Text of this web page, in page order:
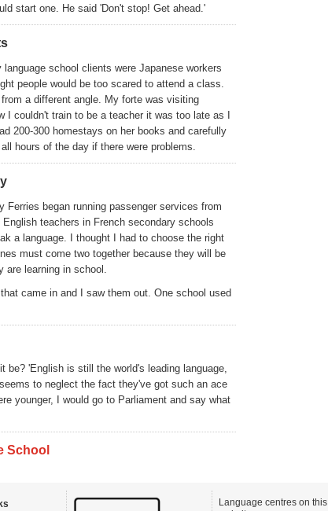
start one. He said 'Don't stop! Get ahead.'
school clients were Japanese workers
people would be too scared to attend a class.
a different angle. My forte was visiting
couldn't train to be a teacher it was too late as I
200-300 homestays on her books and carefully
hours of the day if there were problems.
began running passenger services from
teachers in French secondary schools
a language. I thought I had to choose the right
must come two together because they will be
are learning in school.
came in and I saw them out. One school used
be? 'English is still the world's leading language,
to neglect the fact they've got such an ace
younger, I would go to Parliament and say what
School
Language centres on this